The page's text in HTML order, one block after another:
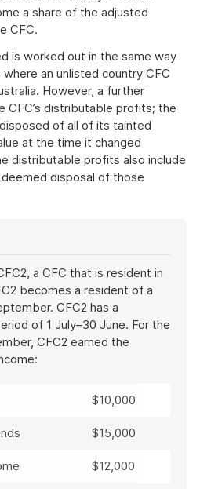
a share of the adjusted
CFC.
is worked out in the same way
an unlisted country CFC
However, a further
CFC’s distributable profits; the
of all of its tainted
at the time it changed
distributable profits also include
disposal of those
a CFC that is resident in
becomes a resident of a
CFC2 has a
of 1 July–30 June. For the
CFC2 earned the
$10,000
$15,000
$12,000